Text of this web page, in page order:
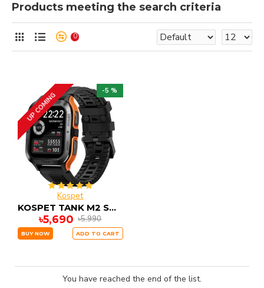
Products meeting the search criteria
0
-5 %
UP COMING
Kospet
KOSPET TANK M2 Smartwatch
৳5,690 ৳5,990
BUY NOW ADD TO CART
You have reached the end of the list.